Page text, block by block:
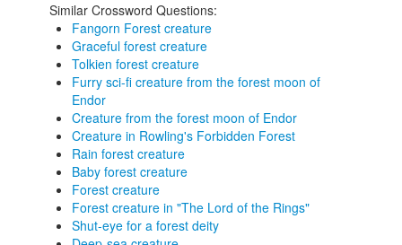
Similar Crossword Questions:
Fangorn Forest creature
Graceful forest creature
Tolkien forest creature
Furry sci-fi creature from the forest moon of
Endor
Creature from the forest moon of Endor
Creature in Rowling's Forbidden Forest
Rain forest creature
Baby forest creature
Forest creature
Forest creature in "The Lord of the Rings"
Shut-eye for a forest deity